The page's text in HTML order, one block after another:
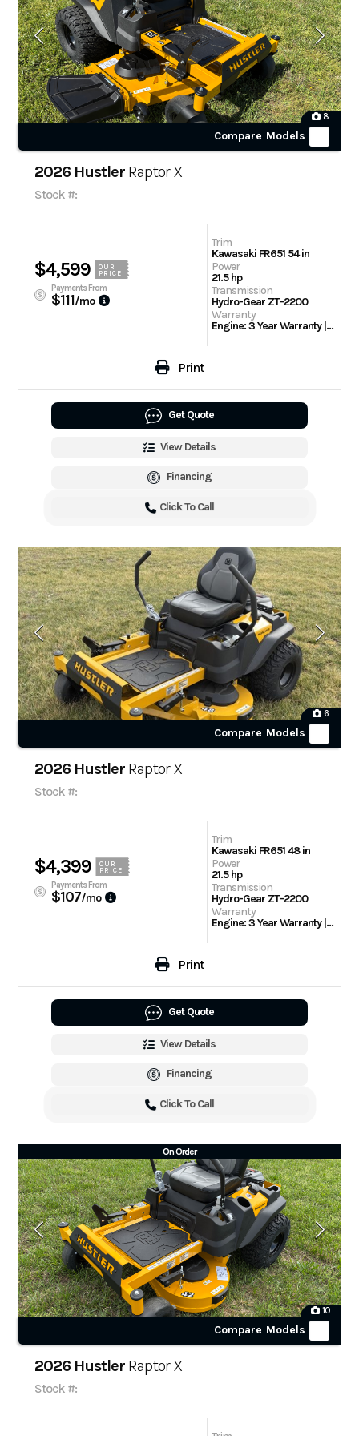
8
Compare Models
2026 Hustler Raptor X
Stock #:
$4,599
OUR
PRICE
Payments From
$111/mo
Trim
Kawasaki FR651 54 in
Power
21.5 hp
Transmission
Hydro-Gear ZT-2200
Warranty
Engine: 3 Year Warranty | 3 Year/300 hour residential
Print
Get Quote
View Details
Financing
Click To Call
6
Compare Models
2026 Hustler Raptor X
Stock #:
$4,399
OUR
PRICE
Payments From
$107/mo
Trim
Kawasaki FR651 48 in
Power
21.5 hp
Transmission
Hydro-Gear ZT-2200
Warranty
Engine: 3 Year Warranty | 3 Year/300 hour residential
Print
Get Quote
View Details
Financing
Click To Call
On Order
10
Compare Models
2026 Hustler Raptor X
Stock #: